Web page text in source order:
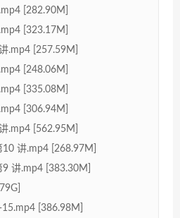
[282.90M]
[323.17M]
.mp4 [257.59M]
[248.06M]
[335.08M]
[306.94M]
.mp4 [562.95M]
讲.mp4 [268.97M]
讲.mp4 [383.30M]
[386.98M]